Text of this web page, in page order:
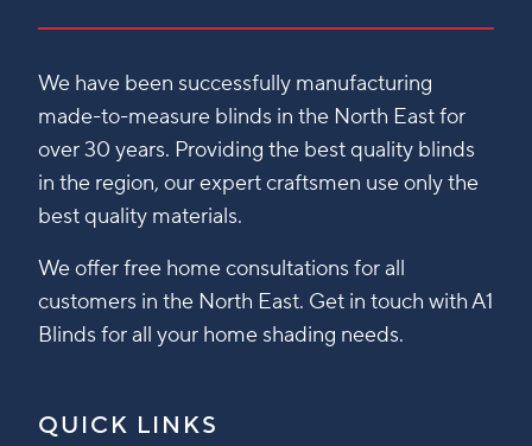
We have been successfully manufacturing
made-to-measure blinds in the North East for
over 30 years. Providing the best quality blinds
in the region, our expert craftsmen use only the
best quality materials.
We offer free home consultations for all
customers in the North East. Get in touch with A1
Blinds for all your home shading needs.
QUICK LINKS